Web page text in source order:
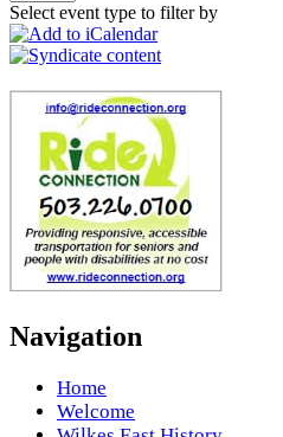
Select event type to filter by
Navigation
Home
Welcome